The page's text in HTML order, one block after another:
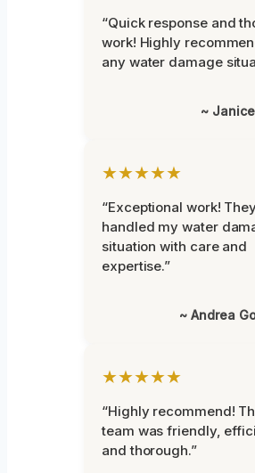
“Quick response and
work! Highly
any water damage
~
★★★★★
“Exceptional work! They
handled my water
situation with care and
expertise.”
~ Andrea
★★★★★
“Highly recommend!
team was friendly,
and thorough.”